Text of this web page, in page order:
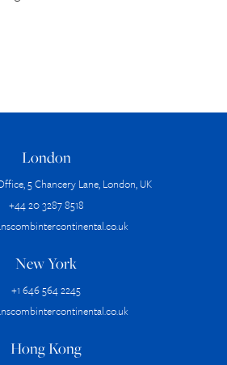
London
5 Chancery Lane, London, UK
+44 20 3287 8518
New York
+1 646 564 2245
Hong Kong